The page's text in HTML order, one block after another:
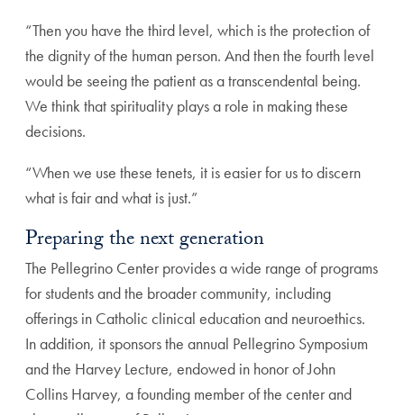
“Then you have the third level, which is the protectionof
the dignity of the human person. And then the fourth level
would be seeing the patient as a transcendental being.
We think that spirituality plays a role in makingthese
decisions.
“When we use these tenets, it is easier for us to discern
what is fair and what is just.”
Preparing the next generation
The Pellegrino Center provides a wide range of programs
for students and the broader community, including
offerings in Catholic clinical education and neuroethics.
Inaddition, it sponsors the annual Pellegrino Symposium
and the Harvey Lecture, endowed in honor of John
Collins Harvey, a founding member of the center and